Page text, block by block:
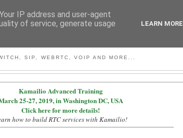
SIP, WEBRTC, VOIP AND MORE...
Kamailio Advanced Training
25-27, 2019, in Washington DC, USA
Click here for more details!
how to build RTC services with Kamailio!
IP address and user-agent
of service, generate usage
LEARN MORE